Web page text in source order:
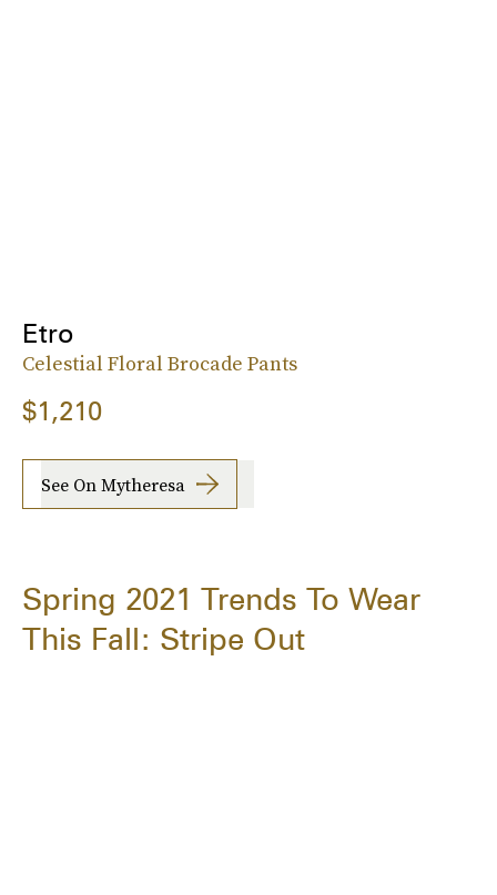
Etro
Celestial Floral Brocade Pants
$1,210
See On Mytheresa
Spring 2021 Trends To Wear
This Fall: Stripe Out